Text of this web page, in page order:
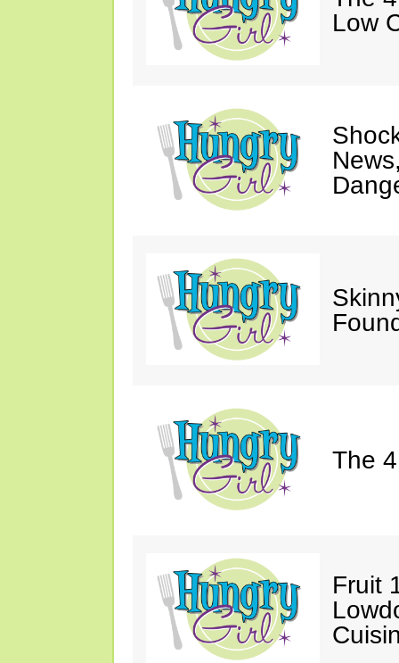
Low
The
Fruit